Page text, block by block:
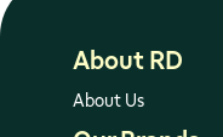
About RD
About Us